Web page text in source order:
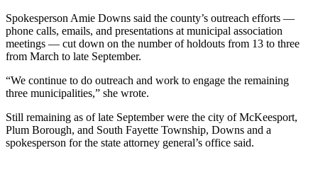
Spokesperson Amie Downs said the county’s outreach efforts —
phone calls, emails, and presentations at municipal association
meetings — cut down on the number of holdouts from 13 to three
from March to late September.
“We continue to do outreach and work to engage the remaining
three municipalities,” she wrote.
Still remaining as of late September were the city of McKeesport,
Plum Borough, and South Fayette Township, Downs and a
spokesperson for the state attorney general’s office said.